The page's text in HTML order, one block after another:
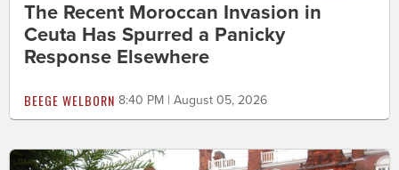
The Recent Moroccan Invasion in
Ceuta Has Spurred a Panicky
Response Elsewhere
BEEGE WELBORN 8:40 PM | August 05, 2026